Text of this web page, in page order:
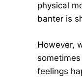
physical
banter is
However,
feelings